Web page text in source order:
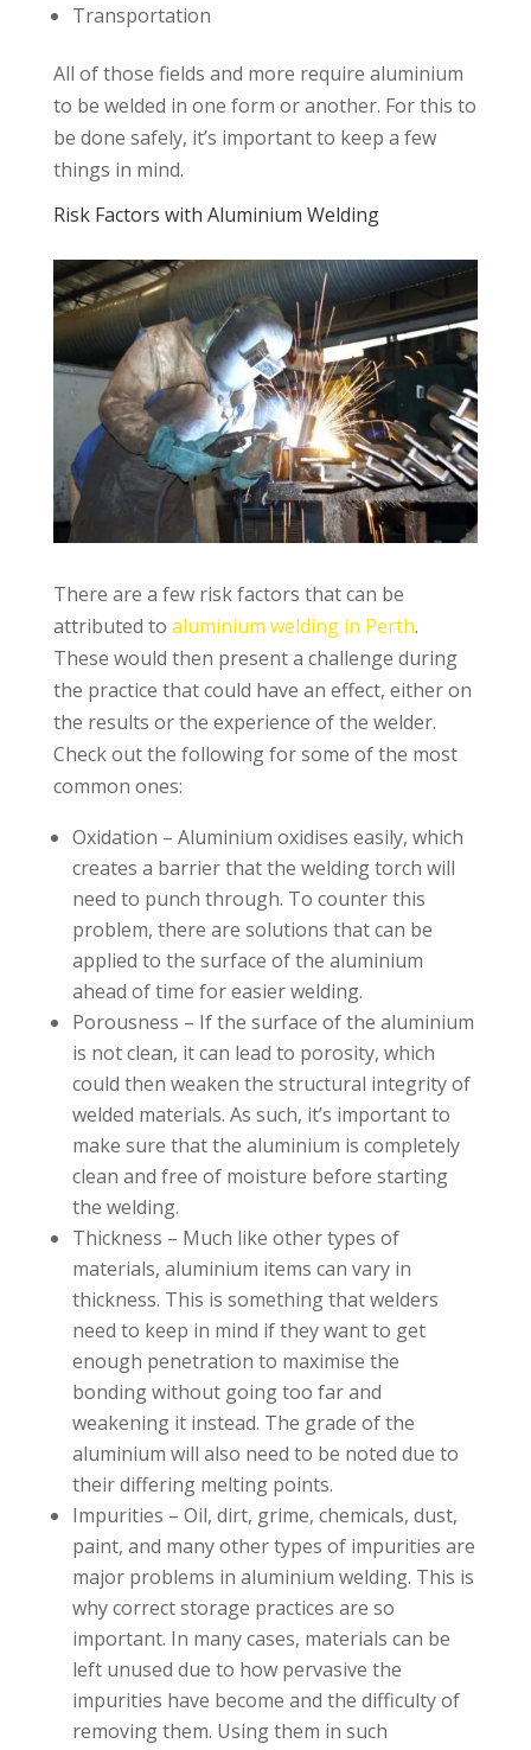
Transportation
All of those fields and more require aluminium
to be welded in one form or another. For this to
be done safely, it’s important to keep a few
things in mind.
Risk Factors with Aluminium Welding
There are a few risk factors that can be
attributed to aluminium welding in Perth.
These would then present a challenge during
the practice that could have an effect, either on
the results or the experience of the welder.
Check out the following for some of the most
common ones:
Oxidation – Aluminium oxidises easily, which
creates a barrier that the welding torch will
need to punch through. To counter this
problem, there are solutions that can be
applied to the surface of the aluminium
ahead of time for easier welding.
Porousness – If the surface of the aluminium
is not clean, it can lead to porosity, which
could then weaken the structural integrity of
welded materials. As such, it’s important to
make sure that the aluminium is completely
clean and free of moisture before starting
the welding.
Thickness – Much like other types of
materials, aluminium items can vary in
thickness. This is something that welders
need to keep in mind if they want to get
enough penetration to maximise the
bonding without going too far and
weakening it instead. The grade of the
aluminium will also need to be noted due to
their differing melting points.
Impurities – Oil, dirt, grime, chemicals, dust,
paint, and many other types of impurities are
major problems in aluminium welding. This is
why correct storage practices are so
important. In many cases, materials can be
left unused due to how pervasive the
impurities have become and the difficulty of
removing them. Using them in such